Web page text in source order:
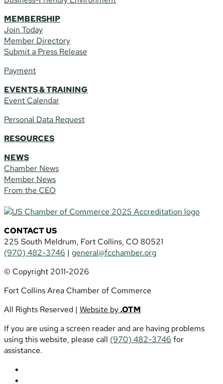
MEMBERSHIP
Join Today
Member Directory
Submit a Press Release
Payment
EVENTS & TRAINING
Event Calendar
Personal Data Request
RESOURCES
NEWS
Chamber News
Member News
From the CEO
CONTACT US
225 South Meldrum, Fort Collins, CO 80521
(970) 482-3746 | general@fcchamber.org
© Copyright 2011-2026
Fort Collins Area Chamber of Commerce
All Rights Reserved | Website by.OTM
If you are using a screen reader and are having problems
using this website, please call (970) 482-3746 for
assistance.